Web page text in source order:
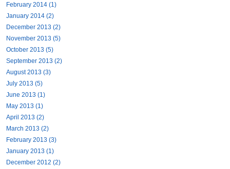
February 2014 (1)
January 2014 (2)
December 2013 (2)
November 2013 (5)
October 2013 (5)
September 2013 (2)
August 2013 (3)
July 2013 (5)
June 2013 (1)
May 2013 (1)
April 2013 (2)
March 2013 (2)
February 2013 (3)
January 2013 (1)
December 2012 (2)